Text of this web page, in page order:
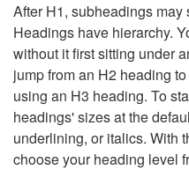
After H1, subheadings
Headings have hierarchy.
without it first sitting under
jump from an H2 heading
using an H3 heading. To
headings' sizes at the
underlining, or italics. With
choose your heading level